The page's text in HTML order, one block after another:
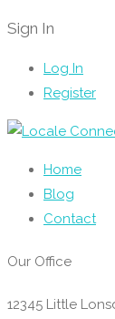
Sign In
Log In
Register
Home
Blog
Contact
Our Office
12345 Little